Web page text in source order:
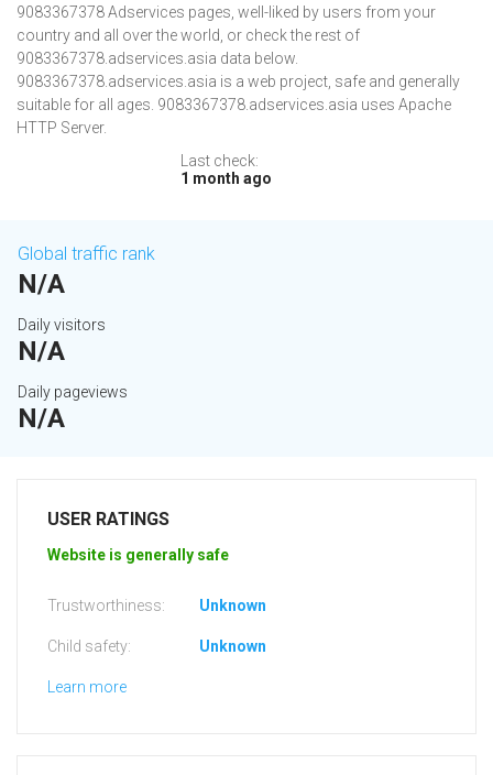
9083367378 Adservices pages, well-liked by users from your
country and all over the world, or check the rest of
9083367378.adservices.asia data below.
9083367378.adservices.asia is a web project, safe and generally
suitable for all ages. 9083367378.adservices.asia uses Apache
HTTP Server.
Last check:
1 month ago
Global traffic rank
N/A
Daily visitors
N/A
Daily pageviews
N/A
USER RATINGS
Website is generally safe
Trustworthiness: Unknown
Child safety: Unknown
Learn more